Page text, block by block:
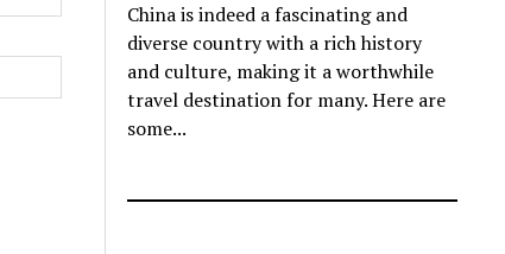
China is indeed a fascinating and
diverse country with a rich history
and culture, making it a worthwhile
travel destination for many. Here are
some...